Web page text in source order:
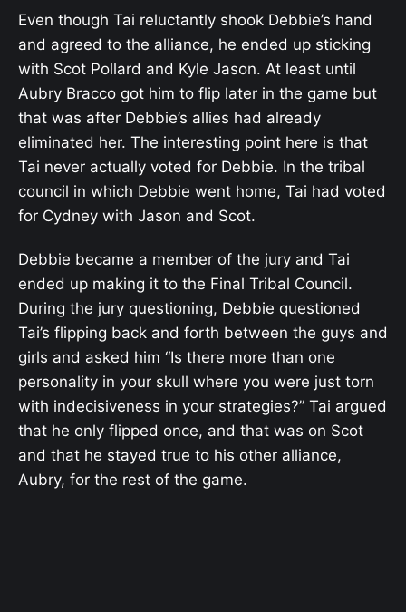
Even though Tai reluctantly shook Debbie’s hand
and agreed to the alliance, he ended up sticking
with Scot Pollard and Kyle Jason. At least until
Aubry Bracco got him to flip later in the game but
that was after Debbie’s allies had already
eliminated her. The interesting point here is that
Tai never actually voted for Debbie. In the tribal
council in which Debbie went home, Tai had voted
for Cydney with Jason and Scot.
Debbie became a member of the jury and Tai
ended up making it to the Final Tribal Council.
During the jury questioning, Debbie questioned
Tai’s flipping back and forth between the guys and
girls and asked him “Is there more than one
personality in your skull where you were just torn
with indecisiveness in your strategies?” Tai argued
that he only flipped once, and that was on Scot
and that he stayed true to his other alliance,
Aubry, for the rest of the game.